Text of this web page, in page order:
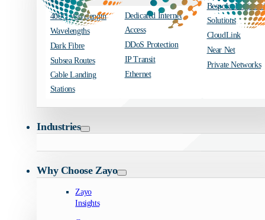
400G Wavelength
Wavelengths
Dark Fibre
Subsea Routes
Cable Landing
Stations
Dedicated Internet
Access
DDoS Protection
IP Transit
Ethernet
Bespoke
Solutions
CloudLink
Near Net
Private Networks
Industries
Why Choose Zayo
Zayo
Insights